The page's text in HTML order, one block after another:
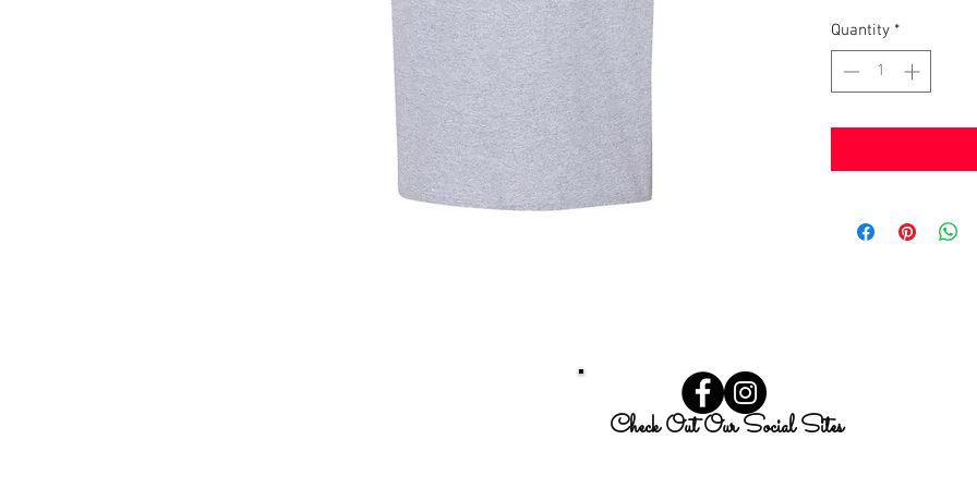
Quantity *
Check Out Our Social Sites